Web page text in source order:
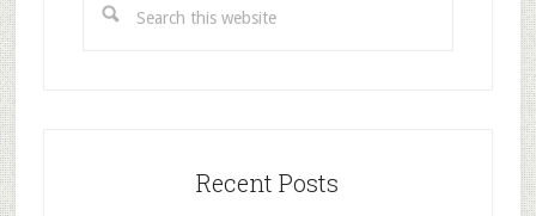
this
Recent Posts